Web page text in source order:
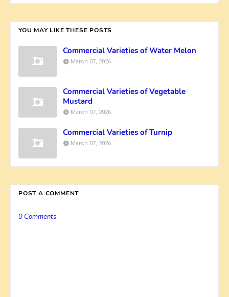
YOU MAY LIKE THESE POSTS
Commercial Varieties of Water Melon
March 07, 2026
Commercial Varieties of Vegetable
Mustard
March 07, 2026
Commercial Varieties of Turnip
March 07, 2026
POST A COMMENT
0 Comments